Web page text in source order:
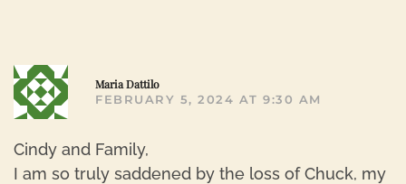
Maria Dattilo
FEBRUARY 5, 2024 AT 9:30 AM
Cindy and Family,
I am so truly saddened by the loss of Chuck, my